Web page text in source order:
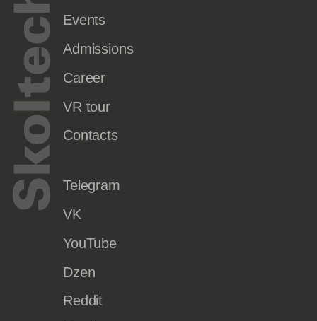
Events
Admissions
Career
VR tour
Contacts
Telegram
VK
YouTube
Dzen
Reddit